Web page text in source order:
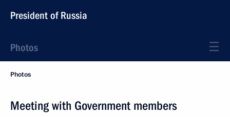
President of Russia
Photos
Photos
Meeting with Government members